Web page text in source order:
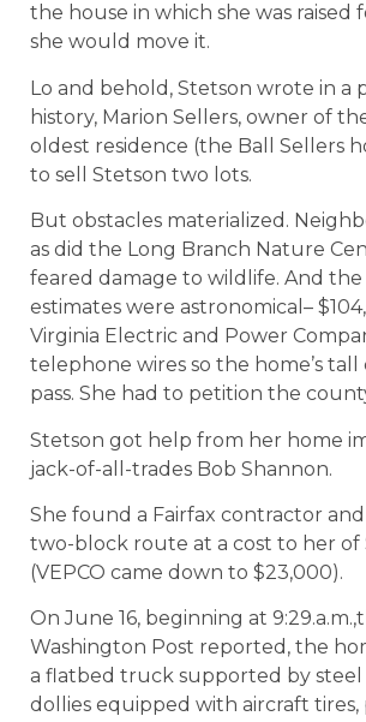
the house in which she was raised
she would move it.
Lo and behold, Stetson wrote in a
history, Marion Sellers, owner of
oldest residence (the Ball Sellers
to sell Stetson two lots.
But obstacles materialized.
as did the Long Branch Nature
feared damage to wildlife. And the
estimates were astronomical–
Virginia Electric and Power
telephone wires so the home’s
pass. She had to petition the
Stetson got help from her home
jack-of-all-trades Bob Shannon.
She found a Fairfax contractor
two-block route at a cost to her of
(VEPCO came down to $23,000).
On June 16, beginning at
Washington Post reported, the
a flatbed truck supported by steel
dollies equipped with aircraft tires,